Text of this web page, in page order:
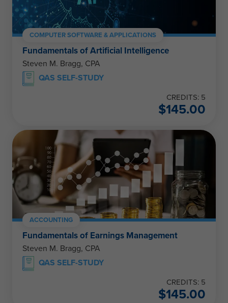
COMPUTER SOFTWARE & APPLICATIONS
Fundamentals of Artificial Intelligence
Steven M. Bragg, CPA
QAS SELF-STUDY
CREDITS: 5
$145.00
ACCOUNTING
Fundamentals of Earnings Management
Steven M. Bragg, CPA
QAS SELF-STUDY
CREDITS: 5
$145.00